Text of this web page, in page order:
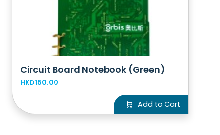
Circuit Board Notebook (Green)
HKD150.00
Add to Cart